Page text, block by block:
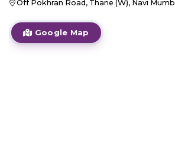
Off Pokhran Road, Thane (W), Navi
Google Map